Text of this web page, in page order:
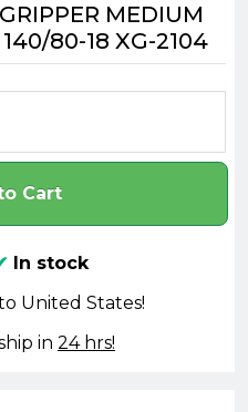
MEDIUM
80-18 XG-2104
Cart
In stock
United States!
in 24 hrs!